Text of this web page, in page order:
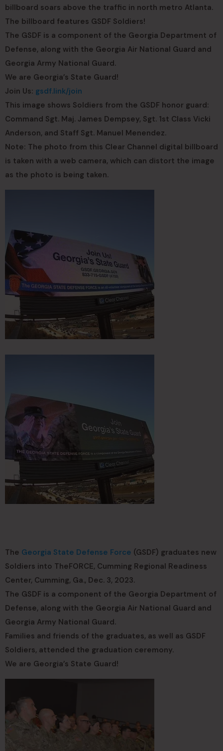
billboard soars above the traffic in north metro Atlanta.
The billboard features GSDF Soldiers!
The GSDF is a component of the Georgia Department of
Defense, along with the Georgia Air National Guard and
Georgia Army National Guard.
We are Georgia’s State Guard!
Join Us: gsdf.link/join
This image shows Soldiers from the GSDF honor guard:
Command Sgt. Maj. James Dempsey, Sgt. 1st Class Vicki
Anderson, and Staff Sgt. Manuel Menendez.
Note: The photo from this Clear Channel digital billboard
is taken with a web camera, which can distort the image
as the photo is being taken.
The Georgia State Defense Force (GSDF) graduates new
Soldiers into TheFORCE, Cumming Regional Readiness
Center, Cumming, Ga., Dec. 3, 2023.
The GSDF is a component of the Georgia Department of
Defense, along with the Georgia Air National Guard and
Georgia Army National Guard.
Families and friends of the graduates, as well as GSDF
Soldiers, attended the graduation ceremony.
We are Georgia’s State Guard!